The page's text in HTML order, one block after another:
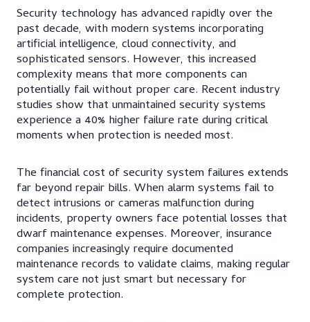
Security technology has advanced rapidly over the
past decade, with modern systems incorporating
artificial intelligence, cloud connectivity, and
sophisticated sensors. However, this increased
complexity means that more components can
potentially fail without proper care. Recent industry
studies show that unmaintained security systems
experience a 40% higher failure rate during critical
moments when protection is needed most.
The financial cost of security system failures extends
far beyond repair bills. When alarm systems fail to
detect intrusions or cameras malfunction during
incidents, property owners face potential losses that
dwarf maintenance expenses. Moreover, insurance
companies increasingly require documented
maintenance records to validate claims, making regular
system care not just smart but necessary for
complete protection.